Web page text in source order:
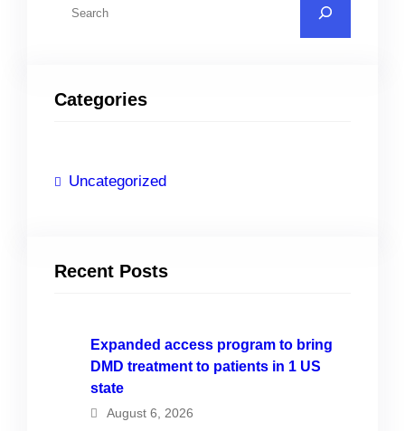
c
Categories
Uncategorized
Recent Posts
Expanded access program to bring
DMD treatment to patients in 1 US
state
August 6, 2026